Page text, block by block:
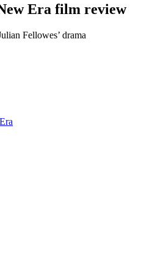
Era film review
Fellowes’ drama